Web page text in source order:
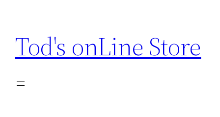
content
Tod's onLine Store